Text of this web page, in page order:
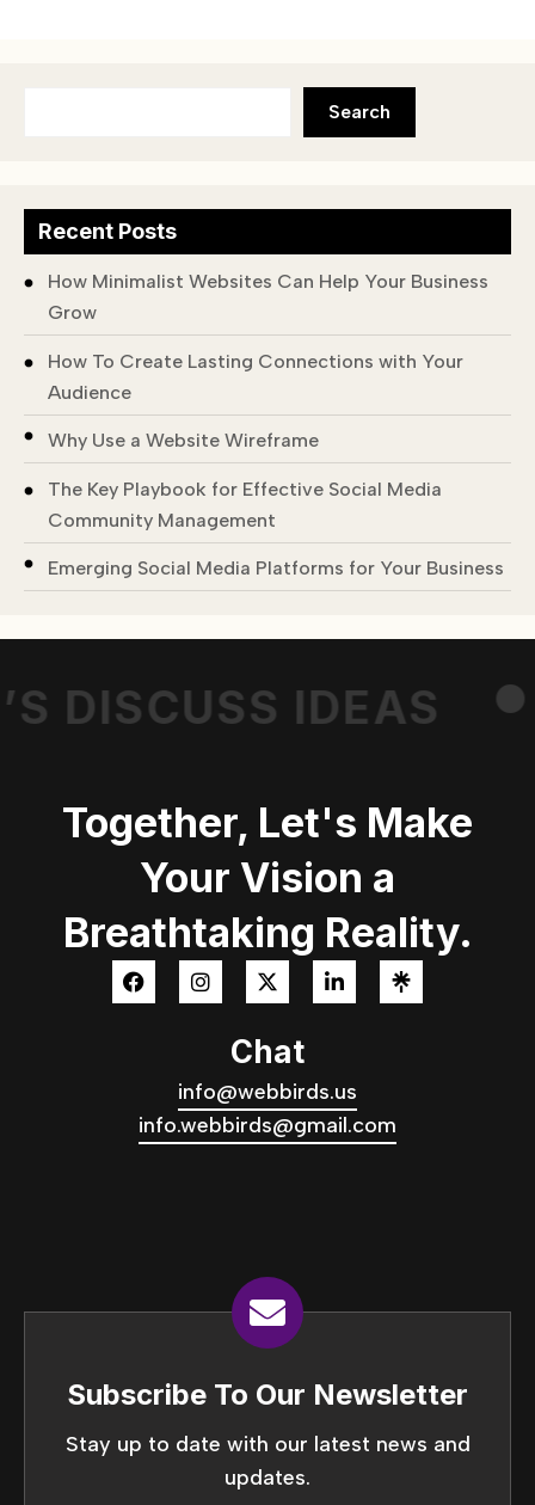
Search
Recent Posts
How Minimalist Websites Can Help Your Business
Grow
How To Create Lasting Connections with Your
Audience
Why Use a Website Wireframe
The Key Playbook for Effective Social Media
Community Management
Emerging Social Media Platforms for Your Business
DISCUSS IDEAS .
Together, Let's Make
Your Vision a
Breathtaking Reality.
Chat
info@webbirds.us
info.webbirds@gmail.com
Subscribe To Our Newsletter
Stay up to date with our latest news and
updates.